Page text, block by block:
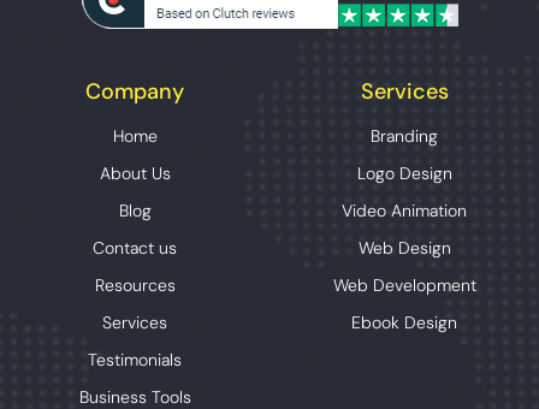
Company
Home
About Us
Blog
Contact us
Resources
Services
Testimonials
Business Tools
Services
Branding
Logo Design
Video Animation
Web Design
Web Development
Ebook Design